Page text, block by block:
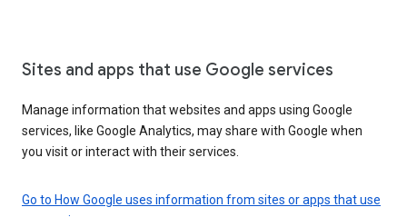
Sites and apps that use Google services
Manage information that websites and apps using Google
services, like Google Analytics, may share with Google when
you visit or interact with their services.
Go to How Google uses information from sites or apps that use